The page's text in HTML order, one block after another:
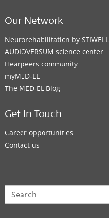
Our Network
Neurorehabilitation by STIWELL
AUDIOVERSUM science center
Hearpeers community
myMED‑EL
The MED‑EL Blog
Get In Touch
Career opportunities
Contact us